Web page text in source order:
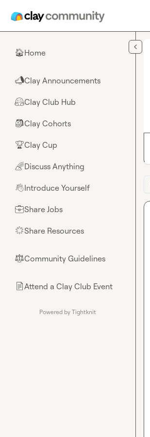
🏠Home
📣Clay Announcements
🤗Clay Club Hub
🎒Clay Cohorts
🏆Clay Cup
🌈Discuss Anything
👋Introduce Yourself
💼Share Jobs
🌟Share Resources
⚖︎Community Guidelines
📄Attend a Clay Club Event
Powered by Tightknit